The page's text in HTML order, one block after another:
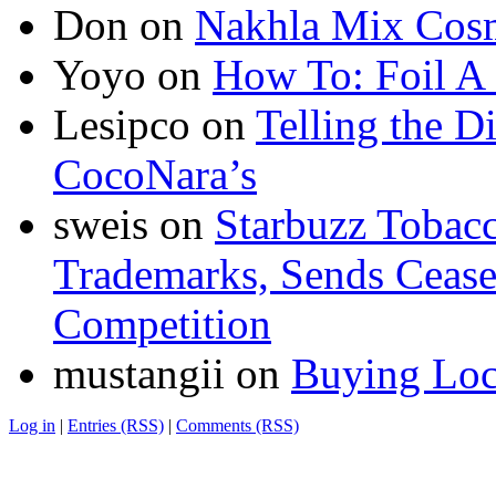
Don on Nakhla Mix
Yoyo on How To: Foil
Lesipco on Telling the
CocoNara’s
sweis on Starbuzz
Trademarks, Sends
Competition
mustangii on Buying
Log in | Entries (RSS) | Comments (RSS)